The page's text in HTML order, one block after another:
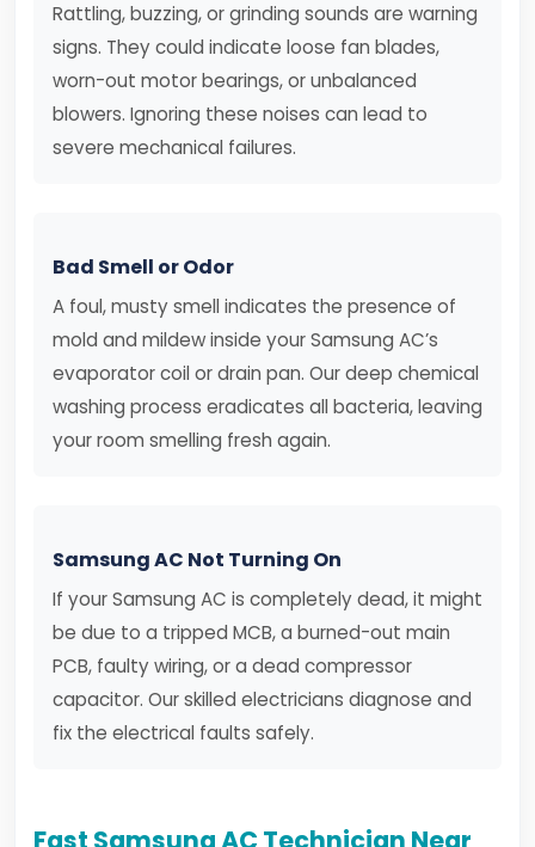
Rattling, buzzing, or grinding sounds are warning
signs. They could indicate loose fan blades,
worn-out motor bearings, or unbalanced
blowers. Ignoring these noises can lead to
severe mechanical failures.
Bad Smell or Odor
A foul, musty smell indicates the presence of
mold and mildew inside your Samsung AC’s
evaporator coil or drain pan. Our deep chemical
washing process eradicates all bacteria, leaving
your room smelling fresh again.
Samsung AC Not Turning On
If your Samsung AC is completely dead, it might
be due to a tripped MCB, a burned-out main
PCB, faulty wiring, or a dead compressor
capacitor. Our skilled electricians diagnose and
fix the electrical faults safely.